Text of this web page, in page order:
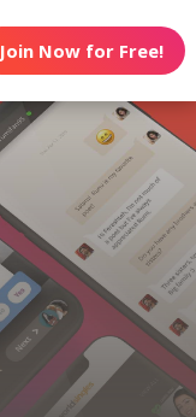
Join Now for Free!